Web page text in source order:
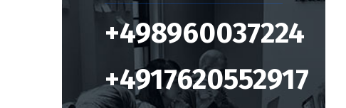
+498960037224
+4917620552917